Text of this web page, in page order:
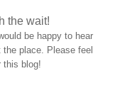
the wait!
be happy to hear
place. Please feel
this blog!